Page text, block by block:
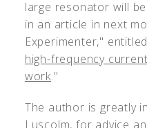
large resonator will
in an article in next
Experimenter,"
high-frequency
work."
The author is greatly
Luscolm, for advice